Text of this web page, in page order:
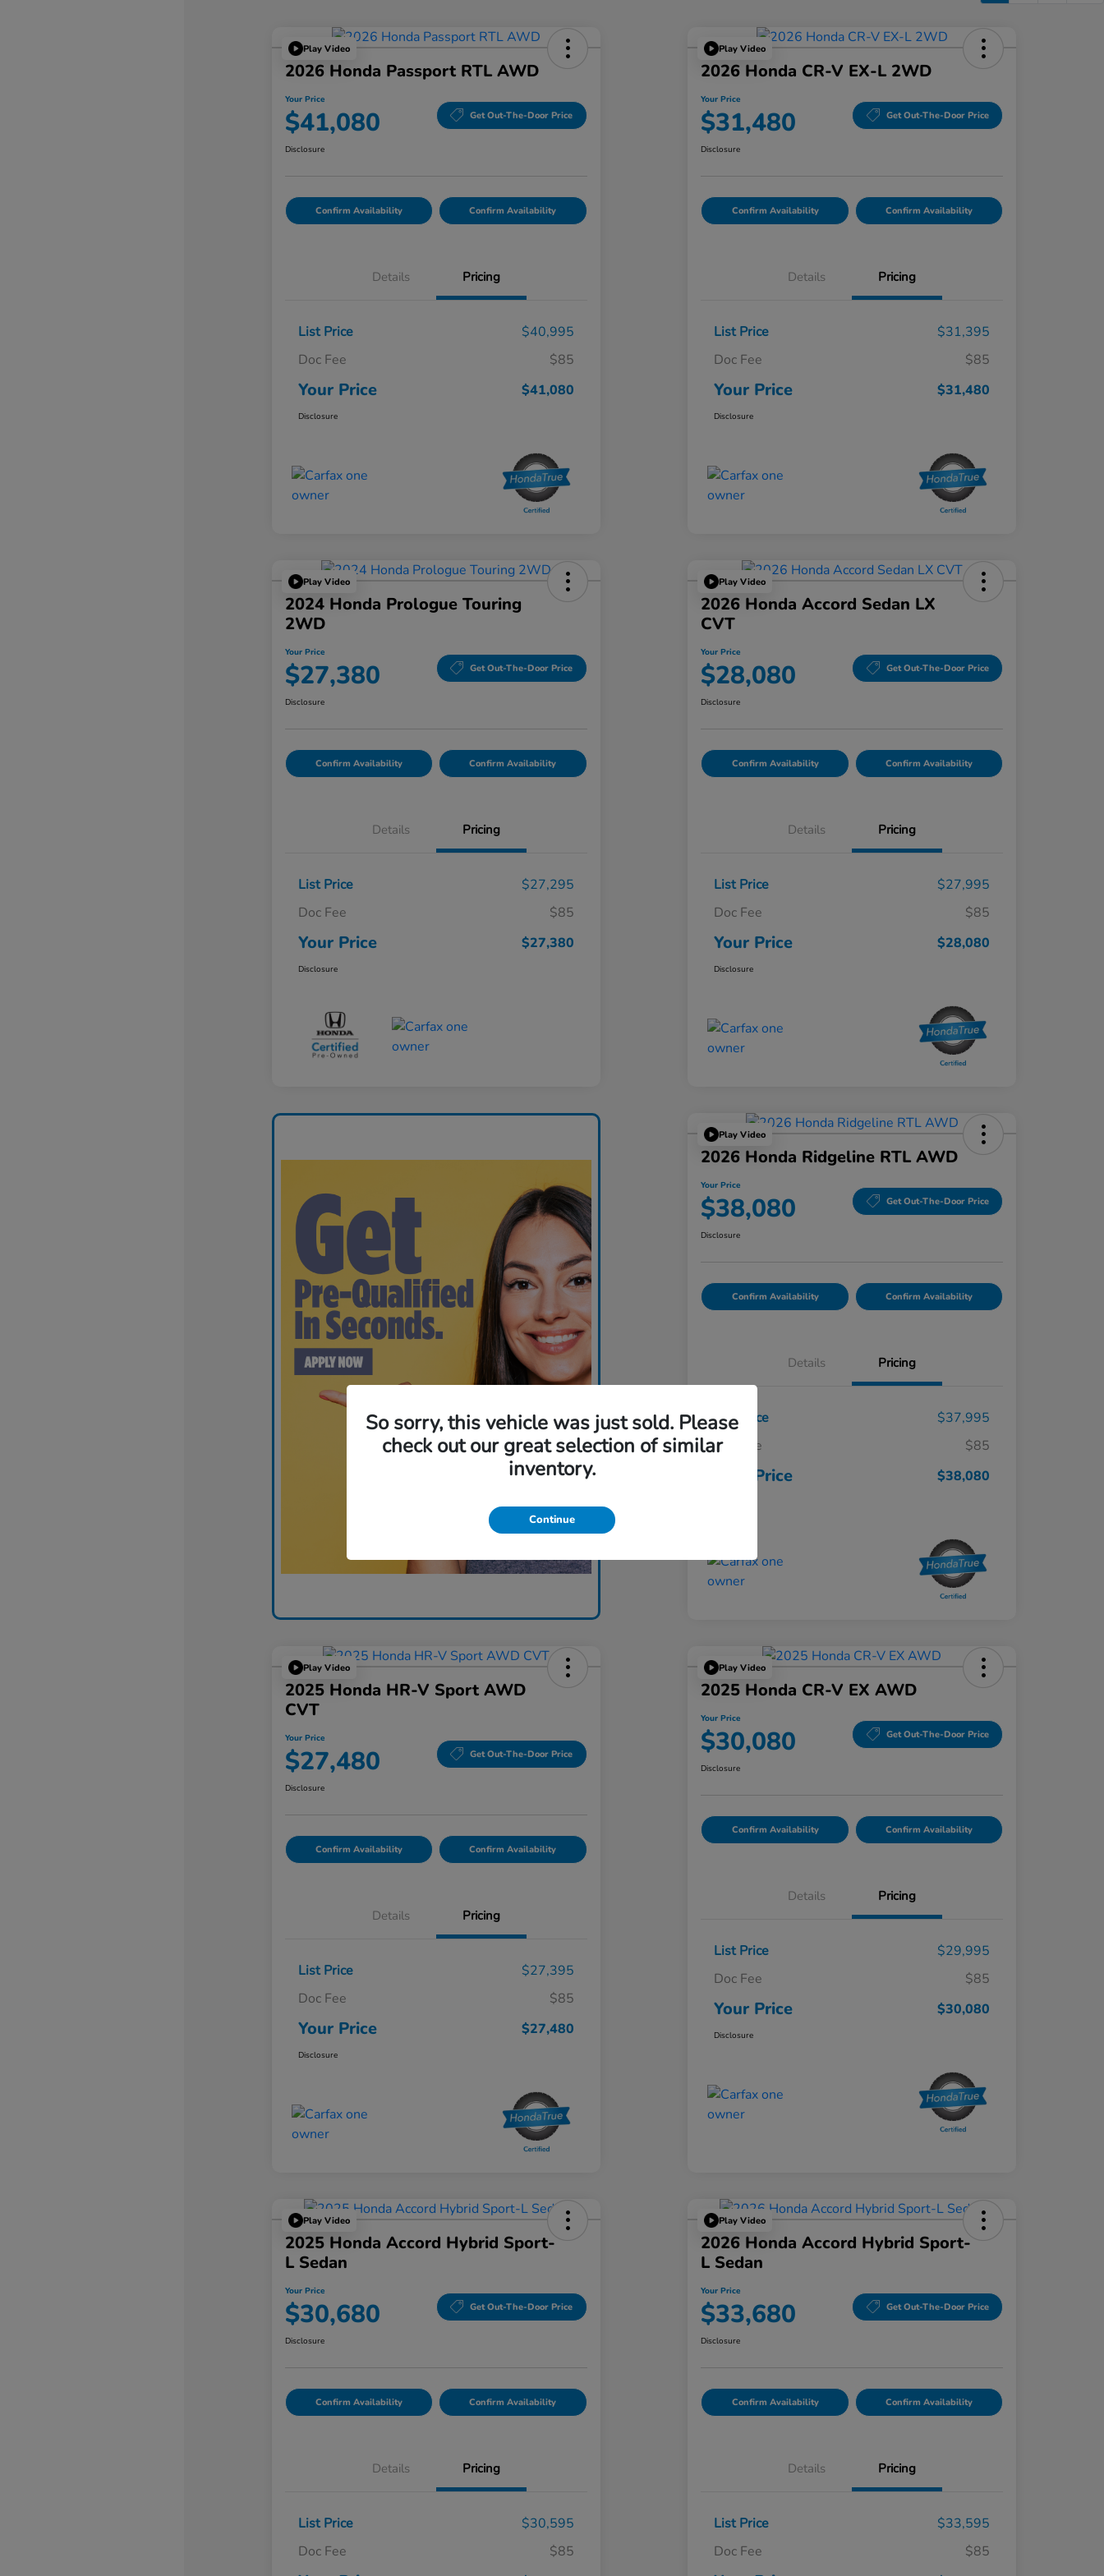
Play Video
2026 Honda Passport RTL AWD
Your Price
$41,080 Get Out-The-Door Price
Disclosure
Confirm Availability Confirm Availability
Details Pricing
List Price
$40,995
Doc Fee
$85
Your Price $41,080
Disclosure
Play Video
2026 Honda CR-V EX-L 2WD
Your Price
$31,480 Get Out-The-Door Price
Disclosure
Confirm Availability Confirm Availability
Details Pricing
List Price
$31,395
Doc Fee
$85
Your Price $31,480
Disclosure
Play Video
2024 Honda Prologue Touring
2WD
Your Price
$27,380 Get Out-The-Door Price
Disclosure
Confirm Availability Confirm Availability
Details Pricing
List Price
$27,295
Doc Fee
$85
Your Price $27,380
Disclosure
Play Video
2026 Honda Accord Sedan LX
CVT
Your Price
$28,080 Get Out-The-Door Price
Disclosure
Confirm Availability Confirm Availability
Details Pricing
List Price
$27,995
Doc Fee
$85
Your Price $28,080
Disclosure
Play Video
2026 Honda Ridgeline RTL AWD
Your Price
$38,080 Get Out-The-Door Price
Disclosure
Confirm Availability Confirm Availability
Details Pricing
List Price
$37,995
Doc Fee
$85
Your Price $38,080
Play Video
2025 Honda HR-V Sport AWD
CVT
Your Price
$27,480 Get Out-The-Door Price
Disclosure
Confirm Availability Confirm Availability
Details Pricing
List Price
$27,395
Doc Fee
$85
Your Price $27,480
Disclosure
Play Video
2025 Honda CR-V EX AWD
Your Price
$30,080 Get Out-The-Door Price
Disclosure
Confirm Availability Confirm Availability
Details Pricing
List Price
$29,995
Doc Fee
$85
Your Price $30,080
Disclosure
Play Video
2025 Honda Accord Hybrid Sport-
L Sedan
Your Price
$30,680 Get Out-The-Door Price
Disclosure
Confirm Availability Confirm Availability
Details Pricing
List Price
$30,595
Doc Fee
$85
Play Video
2026 Honda Accord Hybrid Sport-
L Sedan
Your Price
$33,680 Get Out-The-Door Price
Disclosure
Confirm Availability Confirm Availability
Details Pricing
List Price
$33,595
Doc Fee
$85
So sorry, this vehicle was just sold. Please
check out our great selection of similar
inventory.
Continue